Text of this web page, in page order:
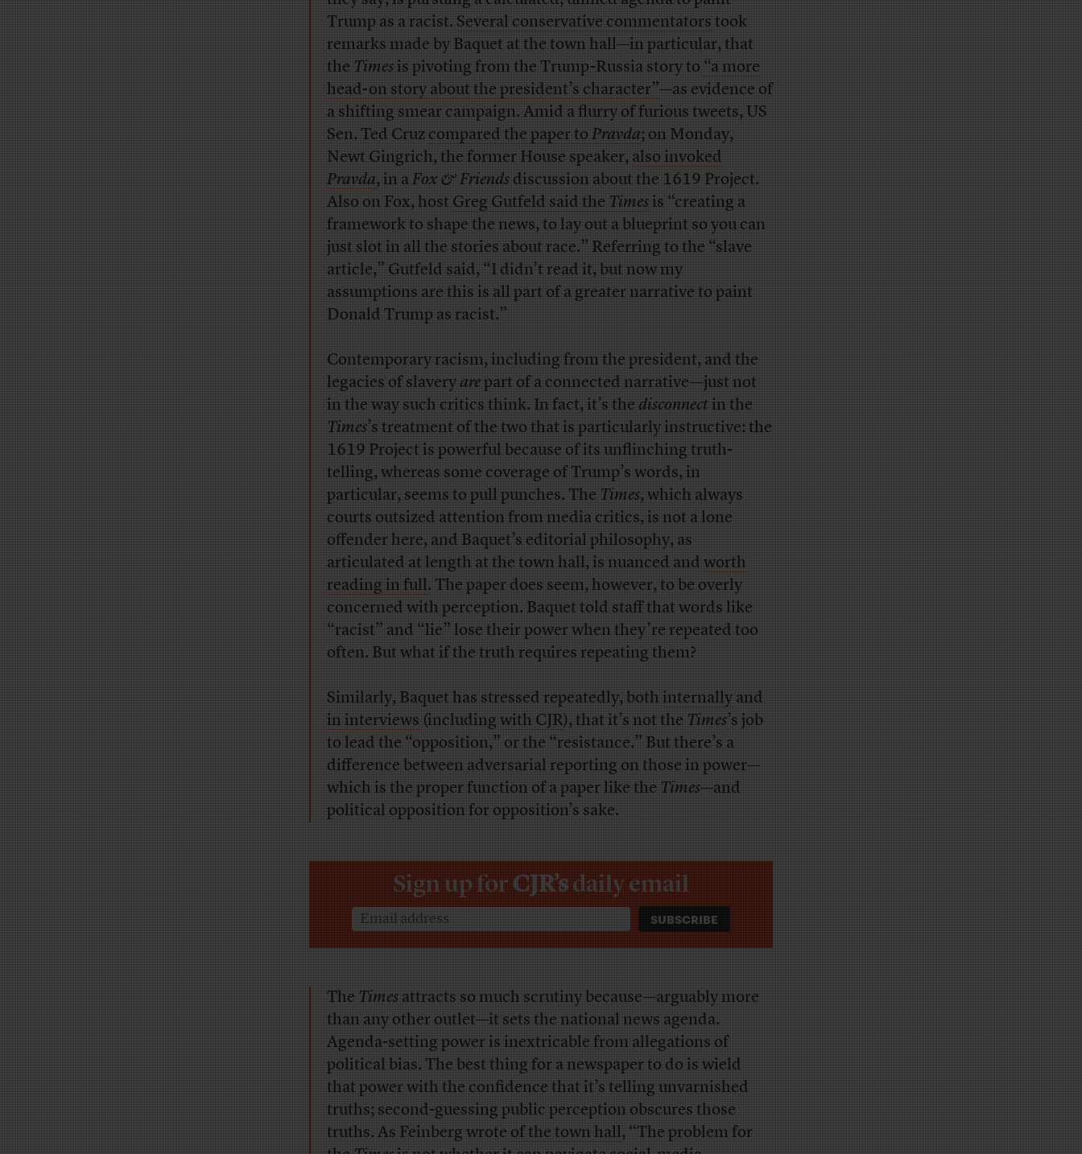
Trump as a racist.Several conservative commentatorstook
remarks made by Baquet at the town hall—in particular, that
theTimesis pivoting from the Trump-Russia story to“a more
head-on story about the president’s character”—as evidence of
a shifting smear campaign. Amid a flurry of furious tweets, US
Sen. Ted Cruzcompared the paper toPravda; on Monday,
Newt Gingrich, the former House speaker,also invoked
Pravda, in aFox & Friendsdiscussion about the 1619 Project.
Also on Fox, hostGreg Gutfeld said theTimesis “creating a
framework to shape the news, to lay out a blueprint so you can
just slot in all the stories about race.” Referring to the “slave
article,” Gutfeld said, “I didn’t read it, but now my
assumptions are this is all part of a greater narrative to paint
Donald Trump as racist.”
Contemporary racism, including from the president, and the
legacies of slaveryarepart of a connected narrative—just not
in the way such critics think. In fact, it’s thedisconnectin the
Times’s treatment of the two that is particularly instructive: the
1619 Project is powerful because of its unflinching truth-
telling, whereas some coverage of Trump’s words, in
particular, seems to pull punches. TheTimes, which always
courts outsized attention from media critics, is not a lone
offender here, and Baquet’s editorial philosophy, as
articulated at length at the town hall, is nuanced andworth
reading in full. The paper does seem, however, to be overly
concerned with perception. Baquet told staff that words like
“racist” and “lie” lose their power when they’re repeated too
often. But what if the truth requires repeating them?
Similarly, Baquet has stressed repeatedly, bothinternallyand
in interviews(includingwith CJR), that it’s not theTimes’s job
to lead the “opposition,” or the “resistance.” But there’s a
difference between adversarial reporting on those in power—
which is the proper function of a paper like theTimes—and
political opposition for opposition’s sake.
Sign up forCJR’sdaily email
TheTimesattracts so much scrutiny because—arguably more
than any other outlet—it sets the national news agenda.
Agenda-setting power is inextricable from allegations of
political bias. The best thing for a newspaper to do is wield
that power with the confidence that it’s telling unvarnished
truths; second-guessing public perception obscures those
truths. As Feinberg wroteof the town hall, “The problem for